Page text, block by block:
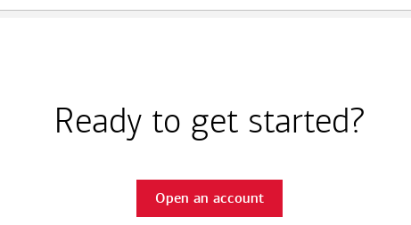
Ready to get started?
Open an account